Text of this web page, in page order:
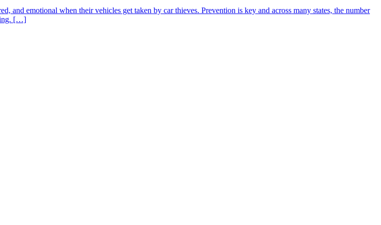
and emotional when their vehicles get taken by car thieves. Prevention is key and across many states, the number
[…]